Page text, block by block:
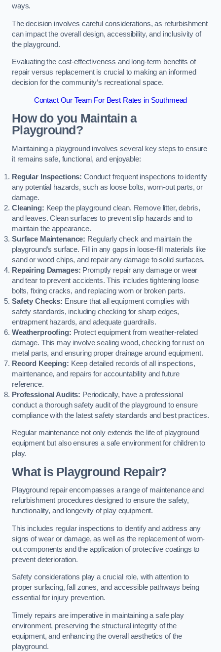
ways.
The decision involves careful considerations, as refurbishment
can impact the overall design, accessibility, and inclusivity of
the playground.
Evaluating the cost-effectiveness and long-term benefits of
repair versus replacement is crucial to making an informed
decision for the community’s recreational space.
Contact Our Team For Best Rates in Southmead
How do you Maintain a
Playground?
Maintaining a playground involves several key steps to ensure
it remains safe, functional, and enjoyable:
Regular Inspections: Conduct frequent inspections to identify
any potential hazards, such as loose bolts, worn-out parts, or
damage.
Cleaning: Keep the playground clean. Remove litter, debris,
and leaves. Clean surfaces to prevent slip hazards and to
maintain the appearance.
Surface Maintenance: Regularly check and maintain the
playground’s surface. Fill in any gaps in loose-fill materials like
sand or wood chips, and repair any damage to solid surfaces.
Repairing Damages: Promptly repair any damage or wear
and tear to prevent accidents. This includes tightening loose
bolts, fixing cracks, and replacing worn or broken parts.
Safety Checks: Ensure that all equipment complies with
safety standards, including checking for sharp edges,
entrapment hazards, and adequate guardrails.
Weatherproofing: Protect equipment from weather-related
damage. This may involve sealing wood, checking for rust on
metal parts, and ensuring proper drainage around equipment.
Record Keeping: Keep detailed records of all inspections,
maintenance, and repairs for accountability and future
reference.
Professional Audits: Periodically, have a professional
conduct a thorough safety audit of the playground to ensure
compliance with the latest safety standards and best practices.
Regular maintenance not only extends the life of playground
equipment but also ensures a safe environment for children to
play.
What is Playground Repair?
Playground repair encompasses a range of maintenance and
refurbishment procedures designed to ensure the safety,
functionality, and longevity of play equipment.
This includes regular inspections to identify and address any
signs of wear or damage, as well as the replacement of worn-
out components and the application of protective coatings to
prevent deterioration.
Safety considerations play a crucial role, with attention to
proper surfacing, fall zones, and accessible pathways being
essential for injury prevention.
Timely repairs are imperative in maintaining a safe play
environment, preserving the structural integrity of the
equipment, and enhancing the overall aesthetics of the
playground.